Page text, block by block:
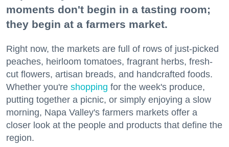
moments don't begin in a tasting room;
they begin at a farmers market.
Right now, the markets are full of rows of just-picked
peaches, heirloom tomatoes, fragrant herbs, fresh-
cut flowers, artisan breads, and handcrafted foods.
Whether you're shopping for the week's produce,
putting together a picnic, or simply enjoying a slow
morning, Napa Valley's farmers markets offer a
closer look at the people and products that define the
region.